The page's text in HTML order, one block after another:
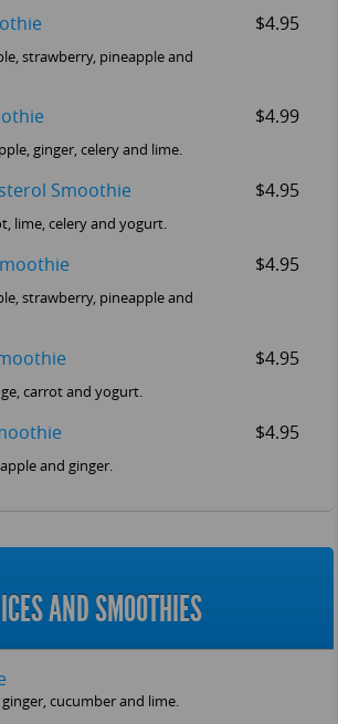
$4.95
strawberry, pineapple and
$4.99
ginger, celery and lime.
Smoothie $4.95
lime, celery and yogurt.
$4.95
strawberry, pineapple and
$4.95
carrot and yogurt.
$4.95
and ginger.
AND SMOOTHIES
cucumber and lime.